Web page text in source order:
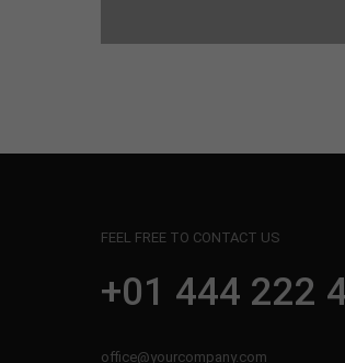
FEEL FREE TO CONTACT US
+01 444 222
office@yourcompany.com